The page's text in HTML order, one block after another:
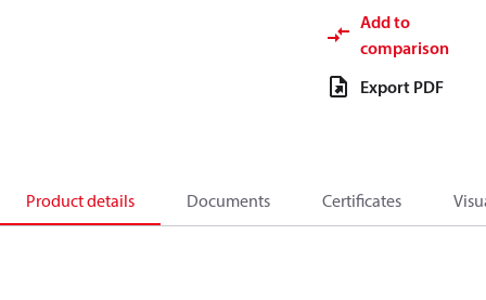
Add to
comparison
Export PDF
Product details Documents Certificates